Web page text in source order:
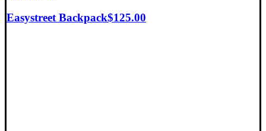
Easystreet Backpack$125.00